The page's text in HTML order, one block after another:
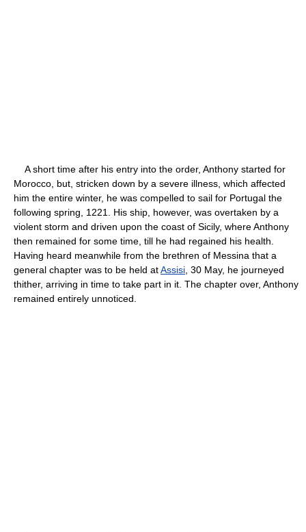
A short time after his entry into the order, Anthony started for
Morocco, but, stricken down by a severe illness, which affected
him the entire winter, he was compelled to sail for Portugal the
following spring, 1221. His ship, however, was overtaken by a
violent storm and driven upon the coast of Sicily, where Anthony
then remained for some time, till he had regained his health.
Having heard meanwhile from the brethren of Messina that a
general chapter was to be held atAssisi , 30 May, he journeyed
thither, arriving in time to take part in it. The chapter over, Anthony
remained entirely unnoticed.